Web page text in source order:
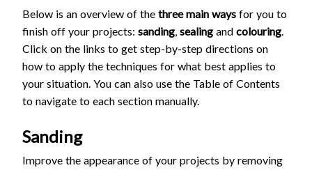
Below is an overview of the three main ways for you to
finish off your projects: sanding, sealing and colouring.
Click on the links to get step-by-step directions on
how to apply the techniques for what best applies to
your situation. You can also use the Table of Contents
to navigate to each section manually.
Sanding
Improve the appearance of your projects by removing